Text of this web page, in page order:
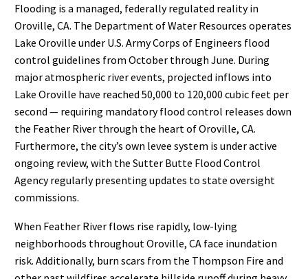
Flooding is a managed, federally regulated reality in
Oroville, CA. The Department of Water Resources operates
Lake Oroville under U.S. Army Corps of Engineers flood
control guidelines from October through June. During
major atmospheric river events, projected inflows into
Lake Oroville have reached 50,000 to 120,000 cubic feet per
second — requiring mandatory flood control releases down
the Feather River through the heart of Oroville, CA.
Furthermore, the city’s own levee system is under active
ongoing review, with the Sutter Butte Flood Control
Agency regularly presenting updates to state oversight
commissions.
When Feather River flows rise rapidly, low-lying
neighborhoods throughout Oroville, CA face inundation
risk. Additionally, burn scars from the Thompson Fire and